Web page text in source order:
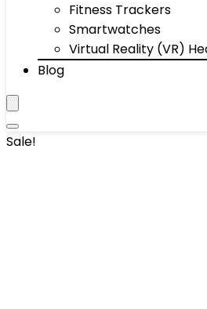
Fitness Trackers
Smartwatches
Virtual Reality (VR)
Blog
Sale!